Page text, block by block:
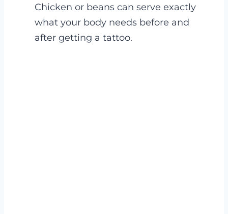
Chicken or beans can serve exactly
what your body needs before and
after getting a tattoo.